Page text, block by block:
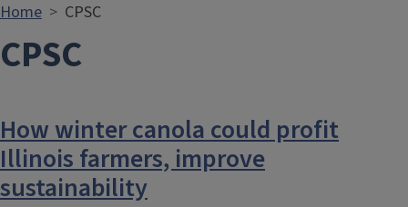
Home CPSC
CPSC
How winter canola could profit
Illinois farmers, improve
sustainability